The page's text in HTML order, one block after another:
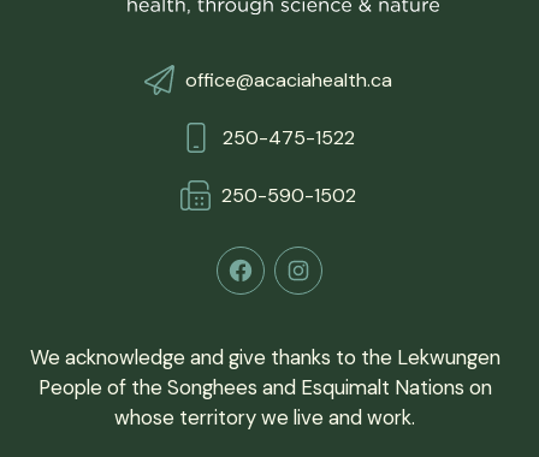
office@acaciahealth.ca
250-475-1522
250-590-1502
FacebookInstagram
We acknowledge and give thanks to the Lekwungen
People of the Songhees and Esquimalt Nations on
whose territory we live and work.